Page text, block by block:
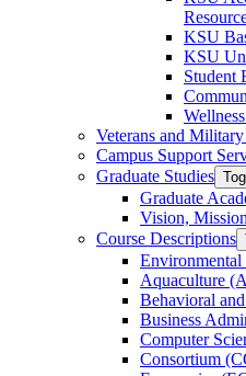
KSU
KSU
Student
Veterans and
Campus Support
Graduate Studies
Graduate
Vision,
Course Descriptions
Environmental
Aquaculture
Behavioral
Business
Computer
Consortium